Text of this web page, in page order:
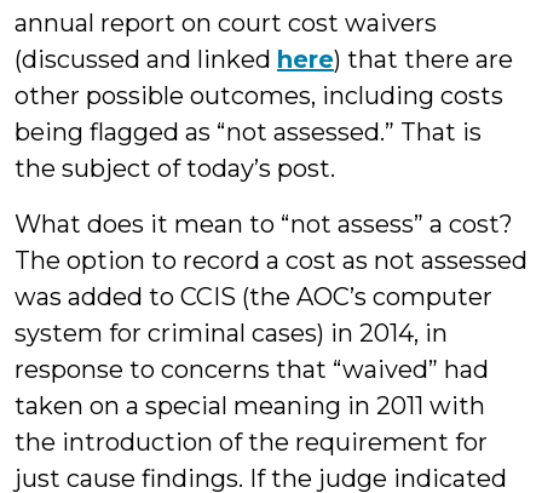
annual report on court cost waivers
(discussed and linked here) that there are
other possible outcomes, including costs
being flagged as “not assessed.” That is
the subject of today’s post.
What does it mean to “not assess” a cost?
The option to record a cost as not assessed
was added to CCIS (the AOC’s computer
system for criminal cases) in 2014, in
response to concerns that “waived” had
taken on a special meaning in 2011 with
the introduction of the requirement for
just cause findings. If the judge indicated